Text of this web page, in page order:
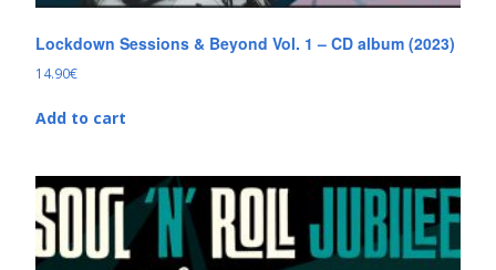
Lockdown Sessions & Beyond Vol. 1 – CD album (2023)
14.90€
Add to cart